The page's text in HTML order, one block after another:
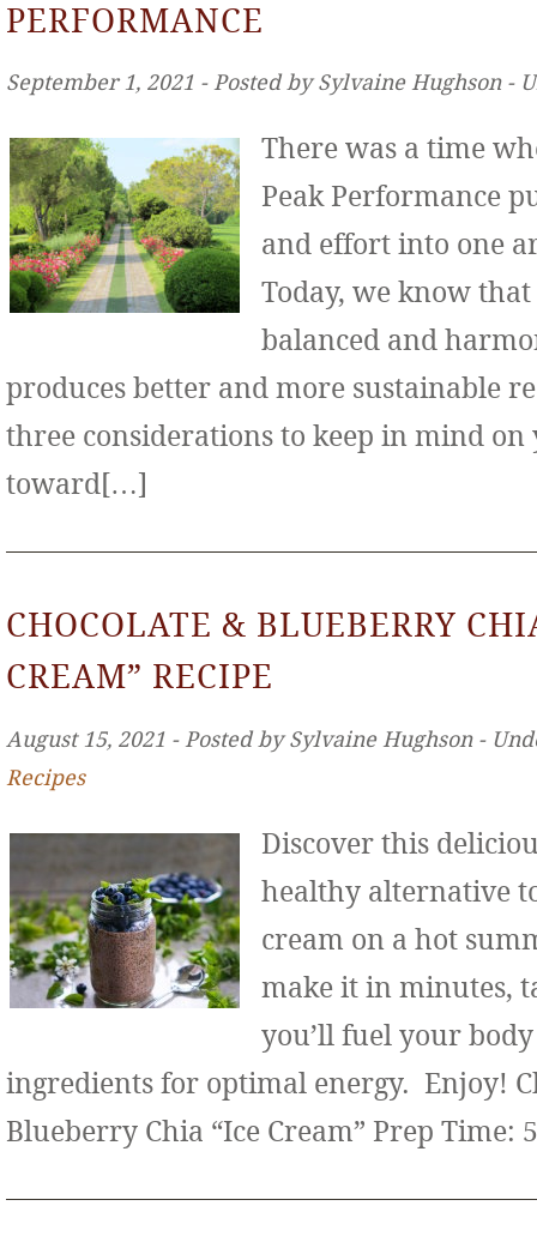
PERFORMANCE
September 1, 2021 ‐ Posted by Sylvaine Hughson ‐
There was a time
Peak Performance
and effort into one
Today, we know
balanced and
produces better and more sustainable
three considerations to keep in mind
toward[…]
CHOCOLATE & BLUEBERRY
CREAM” RECIPE
August 15, 2021 ‐ Posted by Sylvaine Hughson ‐
Recipes
Discover this
healthy alternative
cream on a hot
make it in minutes,
you’ll fuel your
ingredients for optimal energy. Enjoy!
Blueberry Chia “Ice Cream” Prep